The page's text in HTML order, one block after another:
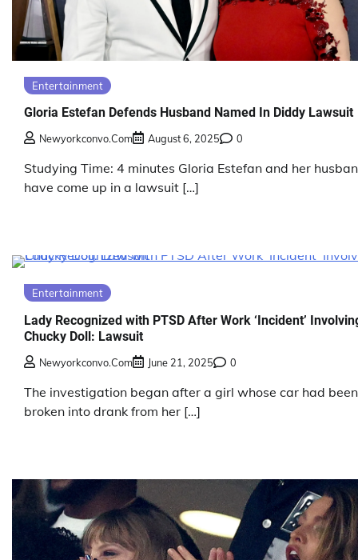
Entertainment
Gloria Estefan Defends Husband Named In Diddy Lawsuit
Newyorkconvo.com August 6, 2025 0
Studying Time: 4 minutes Gloria Estefan and her
have come up in a lawsuit […]
Entertainment
Lady Recognized with PTSD After Work ‘Incident’
Chucky Doll: Lawsuit
Newyorkconvo.com June 21, 2025 0
The investigation began after a girl whose car had been
broken into drank from her […]